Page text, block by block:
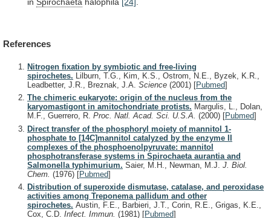
in Spirochaeta halophila [24].
References
Nitrogen fixation by symbiotic and free-living
spirochetes. Lilburn, T.G., Kim, K.S., Ostrom, N.E., Byzek, K.R.,
Leadbetter, J.R., Breznak, J.A. Science (2001) [Pubmed]
The chimeric eukaryote: origin of the nucleus from the
karyomastigont in amitochondriate protists. Margulis, L., Dolan,
M.F., Guerrero, R. Proc. Natl. Acad. Sci. U.S.A. (2000) [Pubmed]
Direct transfer of the phosphoryl moiety of mannitol 1-
phosphate to [14C]mannitol catalyzed by the enzyme II
complexes of the phosphoenolpyruvate: mannitol
phosphotransferase systems in Spirochaeta aurantia and
Salmonella typhimurium. Saier, M.H., Newman, M.J. J. Biol.
Chem. (1976) [Pubmed]
Distribution of superoxide dismutase, catalase, and peroxidase
activities among Treponema pallidum and other
spirochetes. Austin, F.E., Barbieri, J.T., Corin, R.E., Grigas, K.E.,
Cox, C.D. Infect. Immun. (1981) [Pubmed]